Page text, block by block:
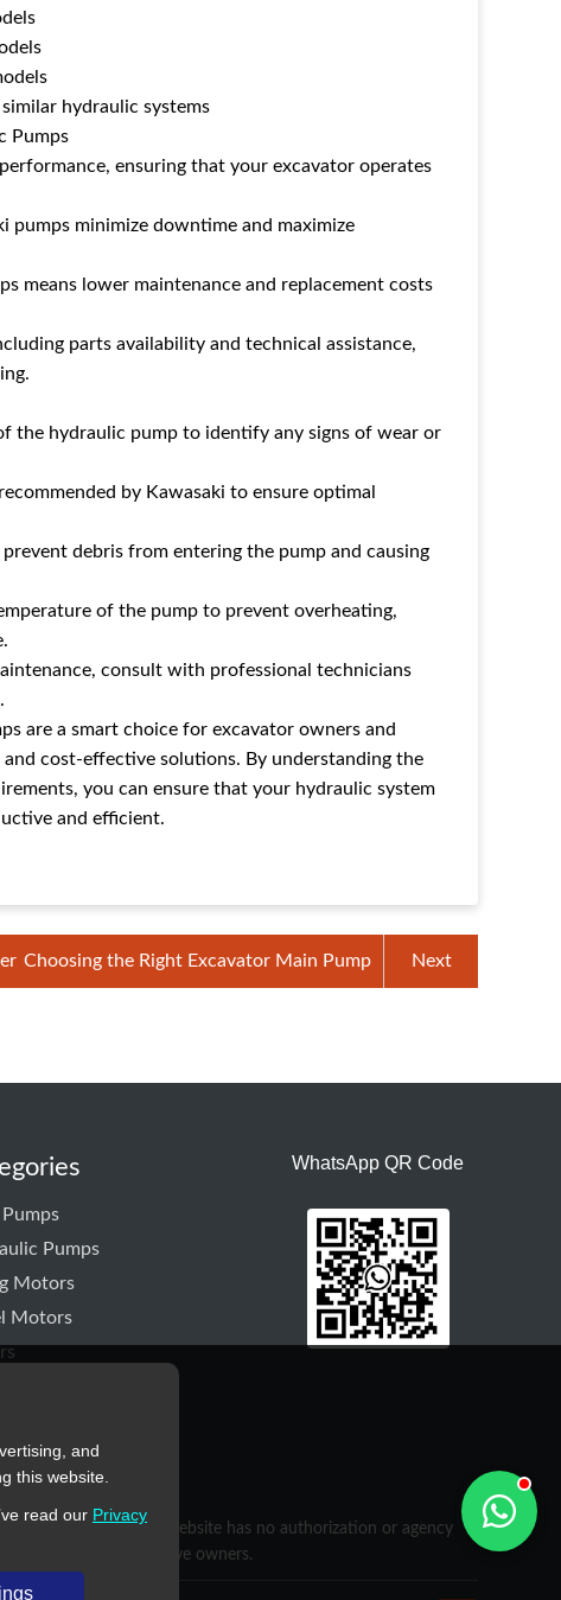
hydraulic systems
Pumps
ensuring that your excavator operates
minimize downtime and maximize
means lower maintenance and replacement costs
parts availability and technical assistance,
the hydraulic pump to identify any signs of wear or
by Kawasaki to ensure optimal
debris from entering the pump and causing
of the pump to prevent overheating,
consult with professional technicians
are a smart choice for excavator owners and
cost-effective solutions. By understanding the
you can ensure that your hydraulic system
and efficient.
Choosing the Right Excavator Main Pump Next
Pumps
Motors
Motors
WhatsApp QR Code
purposes only. This website has no authorization or agency
of their respective owners.
and
this website.
read our Privacy